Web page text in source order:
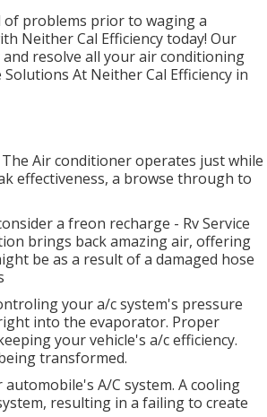
of problems prior to waging a
Neither Cal Efficiency today! Our
resolve all your air conditioning
At Neither Cal Efficiency in
Air conditioner operates just while
effectiveness, a browse through to
a freon recharge - Rv Service
brings back amazing air, offering
be as a result of a damaged hose
your a/c system's pressure
into the evaporator. Proper
your vehicle's a/c efficiency.
transformed.
A/C system. A cooling
resulting in a failing to create